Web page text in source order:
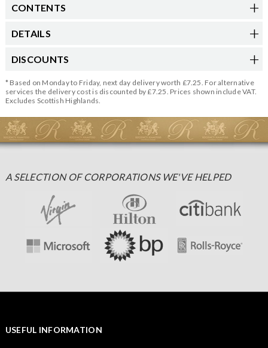
CONTENTS
DETAILS
DISCOUNTS
* Based on Monday to Friday, next day delivery worth £7.25. For alternative
services the delivery cost is discounted by £7.25. Prices shown include VAT.
Excludes Scottish Highlands.
A SELECTION OF CORPORATIONS WE'VE HELPED
USEFUL INFORMATION